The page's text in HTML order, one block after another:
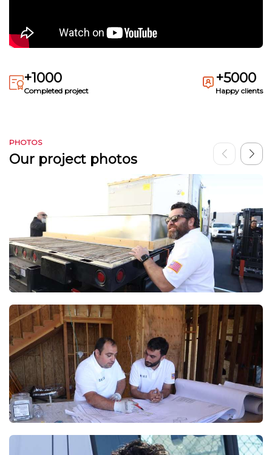
+1000
Completed project
+5000
Happy clients
PHOTOS
Our project photos